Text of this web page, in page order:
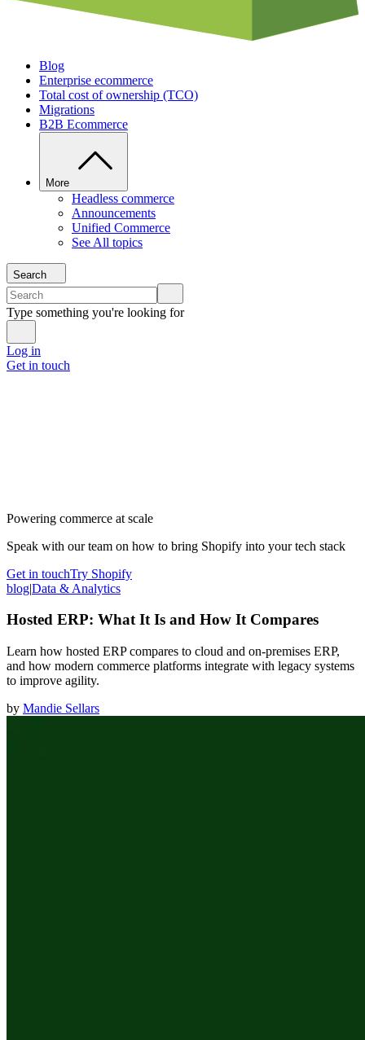
Blog
Enterprise ecommerce
Total cost of ownership (TCO)
Migrations
B2B Ecommerce
More
Headless commerce
Announcements
Unified Commerce
See All topics
Search
Type something you're looking for
Log in
Get in touch
Powering commerce at scale
Speak with our team on how to bring Shopify into your tech stack
Get in touchTry Shopify
blog|Data & Analytics
Hosted ERP: What It Is and How It Compares
Learn how hosted ERP compares to cloud and on-premises ERP,
and how modern commerce platforms integrate with legacy systems
to improve agility.
by Mandie Sellars